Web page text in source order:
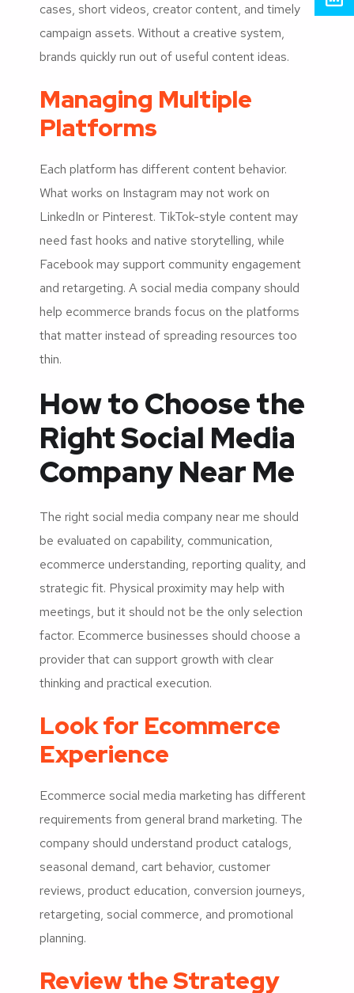
cases, short videos, creator content, and timely
campaign assets. Without a creative system,
brands quickly run out of useful content ideas.
Managing Multiple
Platforms
Each platform has different content behavior.
What works on Instagram may not work on
LinkedIn or Pinterest. TikTok-style content may
need fast hooks and native storytelling, while
Facebook may support community engagement
and retargeting. A social media company should
help ecommerce brands focus on the platforms
that matter instead of spreading resources too
thin.
How to Choose the
Right Social Media
Company Near Me
The right social media company near me should
be evaluated on capability, communication,
ecommerce understanding, reporting quality, and
strategic fit. Physical proximity may help with
meetings, but it should not be the only selection
factor. Ecommerce businesses should choose a
provider that can support growth with clear
thinking and practical execution.
Look for Ecommerce
Experience
Ecommerce social media marketing has different
requirements from general brand marketing. The
company should understand product catalogs,
seasonal demand, cart behavior, customer
reviews, product education, conversion journeys,
retargeting, social commerce, and promotional
planning.
Review the Strategy